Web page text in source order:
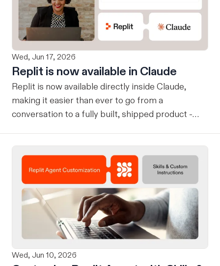
Wed, Jun 17, 2026
Replit is now available in Claude
Replit is now available directly inside Claude,
making it easier than ever to go from a
conversation to a fully built, shipped product -
design on-brand, beautiful apps in Claude Design
using natural language. Once your design is ready,
send it directly to Replit to continue building,
refining, and shipping your app—all through
natural language and in one seamless workflow.
No copy-pasting, no context switching, no
friction. Delegate Any Task to Replit
Wed, Jun 10, 2026